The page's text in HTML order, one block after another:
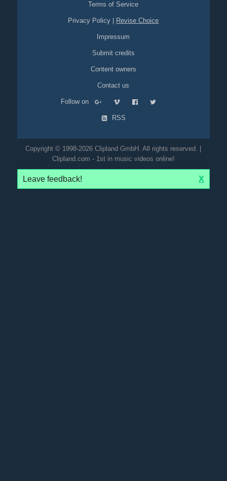
Terms of Service
Privacy Policy Revise Choice
Impressum
Submit credits
Content owners
Contact us
Follow on
RSS
Copyright © 1998-2026 Clipland GmbH. All rights reserved. |
Clipland.com - 1st in music videos online!
Leave feedback! X